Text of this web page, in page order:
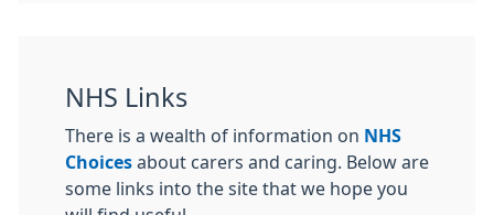
NHS Links
There is a wealth of information on NHS
Choices about carers and caring. Below are
some links into the site that we hope you